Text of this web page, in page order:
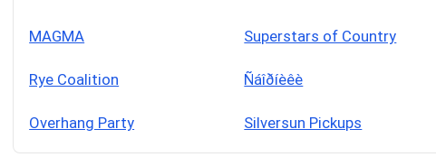
MAGMA Superstars of Country
Rye Coalition Ñáîðíèêè
Overhang Party Silversun Pickups